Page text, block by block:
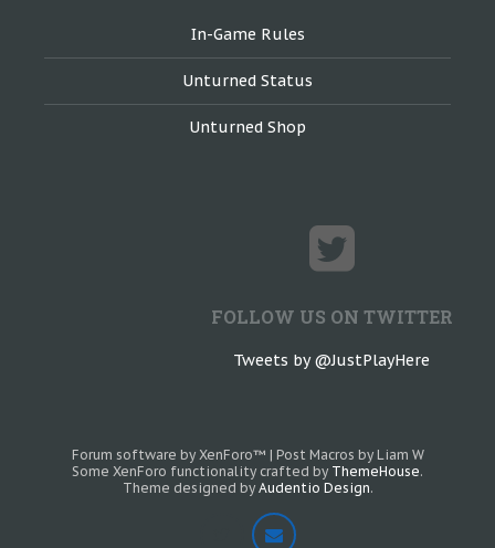
In-Game Rules
Unturned Status
Unturned Shop
FOLLOW US ON TWITTER
Tweets by @JustPlayHere
Forum software by XenForo™ | Post Macros by Liam W
Some XenForo functionality crafted by ThemeHouse.
Theme designed by Audentio Design.